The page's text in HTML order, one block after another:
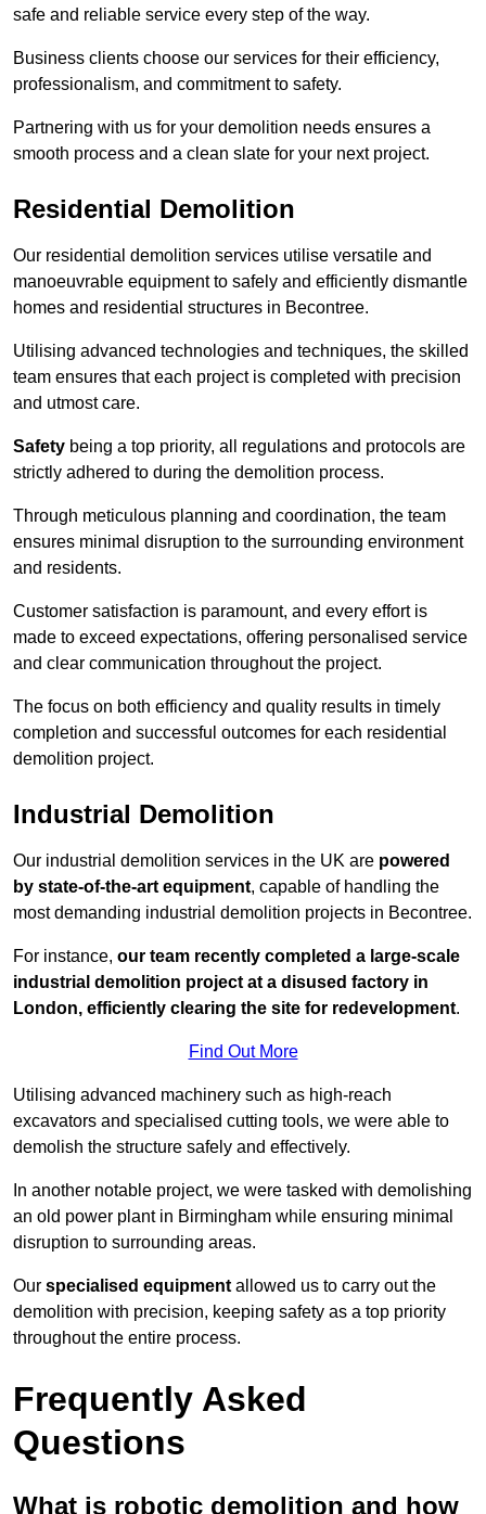
safe and reliable service every step of the way.
Business clients choose our services for their efficiency,
professionalism, and commitment to safety.
Partnering with us for your demolition needs ensures a
smooth process and a clean slate for your next project.
Residential Demolition
Our residential demolition services utilise versatile and
manoeuvrable equipment to safely and efficiently dismantle
homes and residential structures in Becontree.
Utilising advanced technologies and techniques, the skilled
team ensures that each project is completed with precision
and utmost care.
Safety being a top priority, all regulations and protocols are
strictly adhered to during the demolition process.
Through meticulous planning and coordination, the team
ensures minimal disruption to the surrounding environment
and residents.
Customer satisfaction is paramount, and every effort is
made to exceed expectations, offering personalised service
and clear communication throughout the project.
The focus on both efficiency and quality results in timely
completion and successful outcomes for each residential
demolition project.
Industrial Demolition
Our industrial demolition services in the UK are powered
by state-of-the-art equipment, capable of handling the
most demanding industrial demolition projects in Becontree.
For instance, our team recently completed a large-scale
industrial demolition project at a disused factory in
London, efficiently clearing the site for redevelopment.
Find Out More
Utilising advanced machinery such as high-reach
excavators and specialised cutting tools, we were able to
demolish the structure safely and effectively.
In another notable project, we were tasked with demolishing
an old power plant in Birmingham while ensuring minimal
disruption to surrounding areas.
Our specialised equipment allowed us to carry out the
demolition with precision, keeping safety as a top priority
throughout the entire process.
Frequently Asked
Questions
What is robotic demolition and how